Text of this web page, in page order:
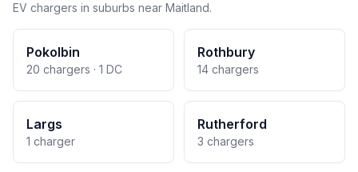
EV chargers in suburbs near Maitland.
Pokolbin
20 chargers · 1 DC
Rothbury
14 chargers
Largs
1 charger
Rutherford
3 chargers